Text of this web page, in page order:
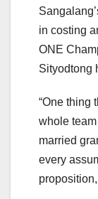
in costing
ONE
Sityodtong
“One thing
whole
married
every